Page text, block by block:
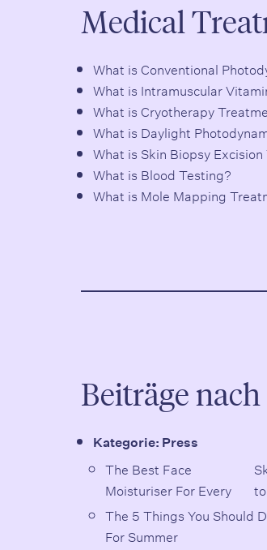
Medical
What is Conventional
What is Intramuscular
What is Cryotherapy
What is Daylight
What is Skin Biopsy
What is Blood Testing?
What is Mole Mapping
Beiträge
Kategorie: Press
The Best Face
Moisturiser For Every
Skin Type, According
The 5 Things You Should
For Summer